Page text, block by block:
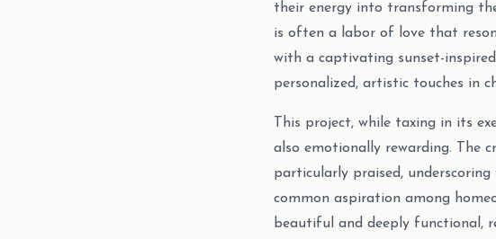
their energy into transforming
is often a labor of love that
with a captivating sunset-
personalized, artistic touches in
This project, while taxing in its
also emotionally rewarding. The
particularly praised,
common aspiration among
beautiful and deeply functional,